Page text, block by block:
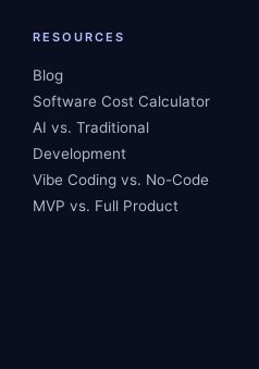
RESOURCES
Blog
Software Cost Calculator
AI vs. Traditional
Development
Vibe Coding vs. No-Code
MVP vs. Full Product